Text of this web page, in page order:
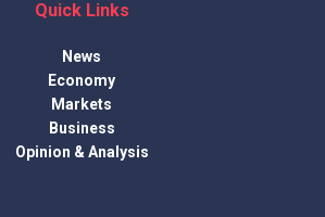
Quick Links
News
Economy
Markets
Business
Opinion & Analysis